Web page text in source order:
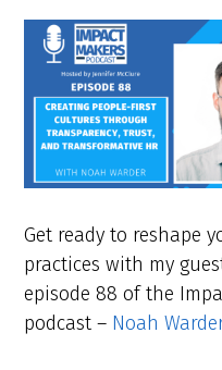
Get ready to reshape
practices with my
episode 88 of the
podcast – Noah